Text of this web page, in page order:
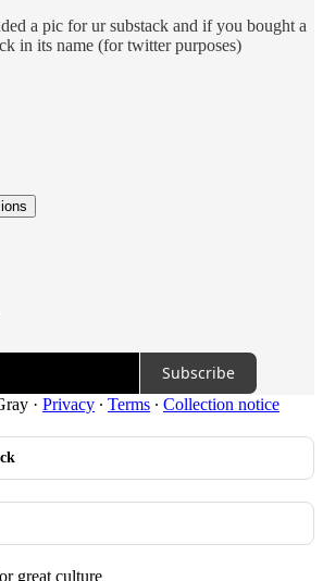
a pic for ur substack and if you bought a
in its name (for twitter purposes)
Subscribe
· Privacy ∙ Terms ∙ Collection notice
great culture